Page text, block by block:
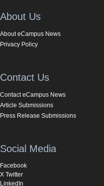
About Us
About eCampus News
Privacy Policy
Contact Us
Contact eCampus News
Article Submissions
Press Release Submissions
Social Media
Facebook
X Twitter
LinkedIn